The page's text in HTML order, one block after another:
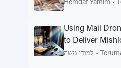
Hemdat Yamim •
Using Mail
to Deliver
למודי משה •